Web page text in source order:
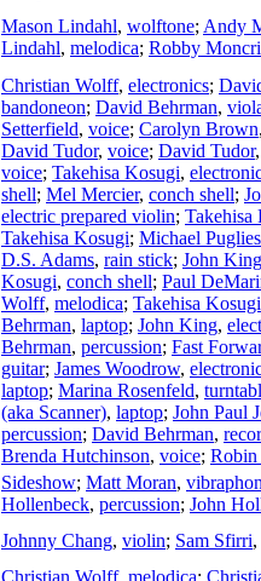
Mason Lindahl, wolftone; Andy
Lindahl, melodica; Robby
Christian Wolff, electronics;
bandoneon; David Behrman,
Setterfield, voice; Carolyn Brown,
David Tudor, voice; David Tudor,
voice; Takehisa Kosugi,
shell; Mel Mercier, conch shell;
electric prepared violin; Takehisa
Takehisa Kosugi; Michael
D.S. Adams, rain stick; John King
Kosugi, conch shell; Paul
Wolff, melodica; Takehisa Kosugi
Behrman, laptop; John King,
Behrman, percussion; Fast
guitar; James Woodrow,
laptop; Marina Rosenfeld,
(aka Scanner), laptop; John Paul
percussion; David Behrman,
Brenda Hutchinson, voice; Robin
Sideshow; Matt Moran,
Hollenbeck, percussion; John
Johnny Chang, violin; Sam Sfirri,
Christian Wolff, melodica;